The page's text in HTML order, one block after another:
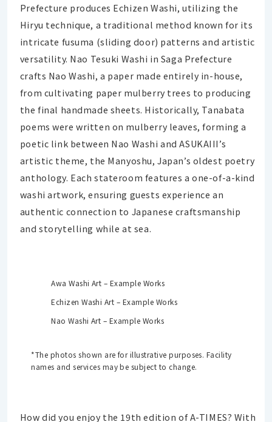
Prefecture produces Echizen Washi, utilizing the
Hiryu technique, a traditional method known for its
intricate fusuma (sliding door) patterns and artistic
versatility. Nao Tesuki Washi in Saga Prefecture
crafts Nao Washi, a paper made entirely in-house,
from cultivating paper mulberry trees to producing
the final handmade sheets. Historically, Tanabata
poems were written on mulberry leaves, forming a
poetic link between Nao Washi and ASUKAIII’s
artistic theme, the Manyoshu, Japan’s oldest poetry
anthology. Each stateroom features a one-of-a-kind
washi artwork, ensuring guests experience an
authentic connection to Japanese craftsmanship
and storytelling while at sea.
Awa Washi Art – Example Works
Echizen Washi Art – Example Works
Nao Washi Art – Example Works
*The photos shown are for illustrative purposes. Facility
names and services may be subject to change.
How did you enjoy the 19th edition of A-TIMES? With